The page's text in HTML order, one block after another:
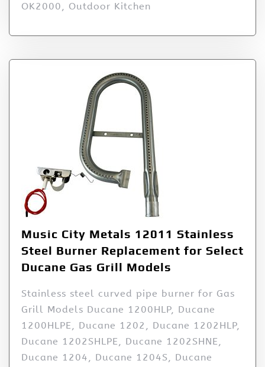
OK2000, Outdoor Kitchen
Music City Metals 12011 Stainless
Steel Burner Replacement for Select
Ducane Gas Grill Models
Stainless steel curved pipe burner for Gas
Grill Models Ducane 1200HLP, Ducane
1200HLPE, Ducane 1202, Ducane 1202HLP,
Ducane 1202SHLPE, Ducane 1202SHNE,
Ducane 1204, Ducane 1204S, Ducane